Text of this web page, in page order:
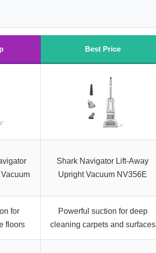
Best Price
Shark Navigator Lift-Away
Upright Vacuum NV356E
for
floors
Powerful suction for deep
cleaning carpets and surfaces